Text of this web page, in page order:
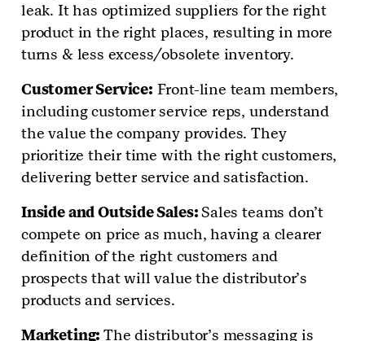
leak. It has optimized suppliers for the right
product in the right places, resulting in more
turns & less excess/obsolete inventory.
Customer Service: Front-line team members,
including customer service reps, understand
the value the company provides. They
prioritize their time with the right customers,
delivering better service and satisfaction.
Inside and Outside Sales:Sales teams don’t
compete on price as much, having a clearer
definition of the right customers and
prospects that will value the distributor’s
products and services.
Marketing: The distributor’s messaging is